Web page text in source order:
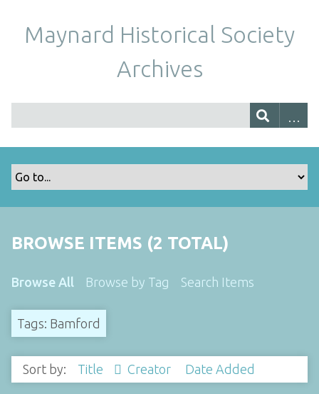
Maynard Historical Society
Archives
BROWSE ITEMS (2 TOTAL)
Browse All Browse by Tag Search Items
Tags: Bamford
Sort by: Title Creator Date Added